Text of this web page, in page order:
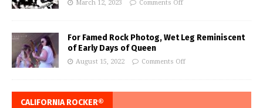
March 12, 2023 Comments Off
For Famed Rock Photog, Wet Leg Reminiscent
of Early Days of Queen
August 15, 2022 Comments Off
CALIFORNIA ROCKER®